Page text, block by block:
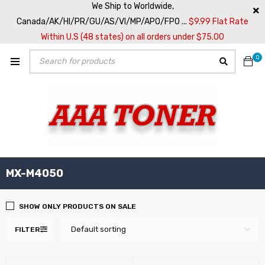
We Ship to Worldwide,
Canada/AK/HI/PR/GU/AS/VI/MP/APO/FPO ... $9.99 Flat Rate
Within U.S (48 states) on all orders under $75.00
0
MX-M4050
FILTER Default sorting
SHOW ONLY PRODUCTS ON SALE